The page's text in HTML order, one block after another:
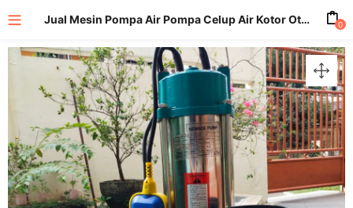
(All Product)
Jual Mesin Pompa Air Pompa Celup Air Kotor Otomatis Submersible Pump 4 Inch 0